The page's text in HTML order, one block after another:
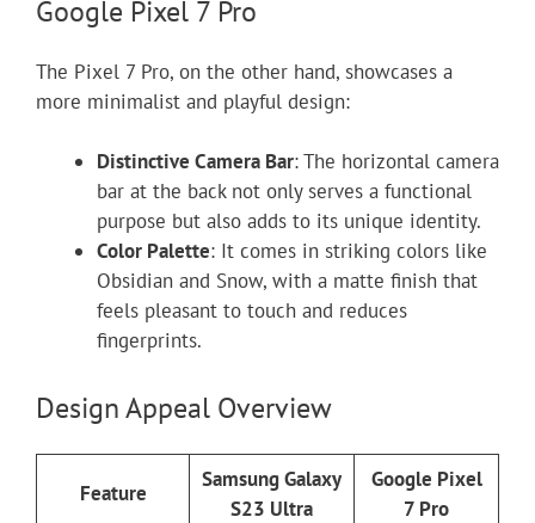
Google Pixel 7 Pro
The Pixel 7 Pro, on the other hand, showcases a
more minimalist and playful design:
Distinctive Camera Bar: The horizontal camera
bar at the back not only serves a functional
purpose but also adds to its unique identity.
Color Palette: It comes in striking colors like
Obsidian and Snow, with a matte finish that
feels pleasant to touch and reduces
fingerprints.
Design Appeal Overview
Feature
Samsung Galaxy
S23 Ultra
Google Pixel
7 Pro